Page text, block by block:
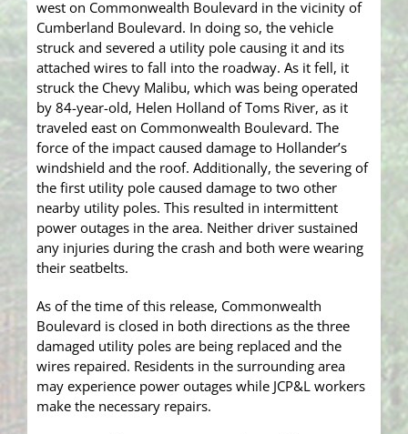
west on Commonwealth Boulevard in the vicinity of
Cumberland Boulevard. In doing so, the vehicle
struck and severed a utility pole causing it and its
attached wires to fall into the roadway. As it fell, it
struck the Chevy Malibu, which was being operated
by 84-year-old, Helen Holland of Toms River, as it
traveled east on Commonwealth Boulevard. The
force of the impact caused damage to Hollander’s
windshield and the roof. Additionally, the severing of
the first utility pole caused damage to two other
nearby utility poles. This resulted in intermittent
power outages in the area. Neither driver sustained
any injuries during the crash and both were wearing
their seatbelts.
As of the time of this release, Commonwealth
Boulevard is closed in both directions as the three
damaged utility poles are being replaced and the
wires repaired. Residents in the surrounding area
may experience power outages while JCP&L workers
make the necessary repairs.